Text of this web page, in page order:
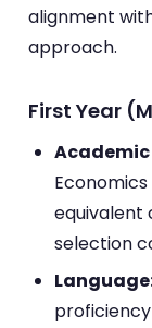
alignment
approach.
First Year
equivalent
selection